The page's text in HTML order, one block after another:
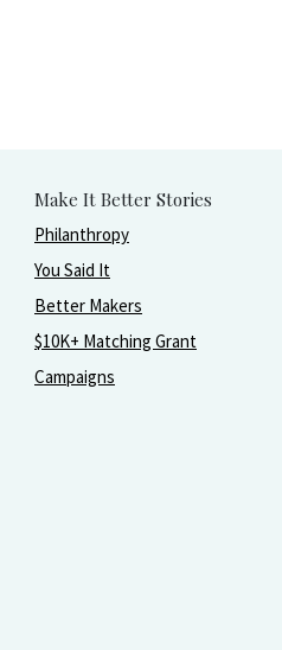
Make It Better Stories
Philanthropy
You Said It
Better Makers
$10K+ Matching Grant
Campaigns